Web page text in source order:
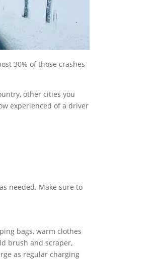
30% of those crashes
other cities you
experienced of a driver
needed. Make sure to
bags, warm clothes
brush and scraper,
as regular charging